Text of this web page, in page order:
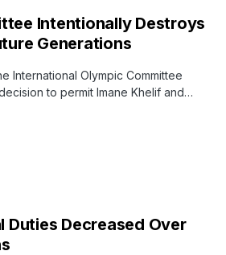
Intentionally Destroys
Generations
International Olympic Committee
to permit Imane Khelif and…
Duties Decreased Over